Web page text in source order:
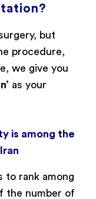
but
procedure,
we give you
as your
is among the
to rank among
the number of